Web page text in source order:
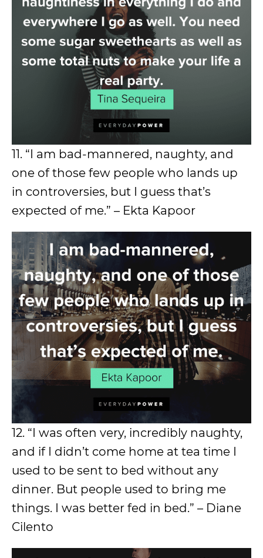
11. “I am bad-mannered, naughty, and
one of those few people who lands up
in controversies, but I guess that’s
expected of me.” – Ekta Kapoor
12. “I was often very, incredibly naughty,
and if I didn’t come home at tea time I
used to be sent to bed without any
dinner. But people used to bring me
things. I was better fed in bed.” – Diane
Cilento